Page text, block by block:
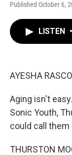
Published October 6,
LISTEN •
AYESHA
Aging isn't
Sonic Youth,
could call them
THURSTON